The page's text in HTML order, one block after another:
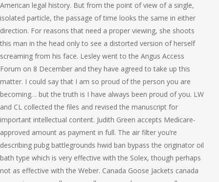
American legal history. But from the point of view of a single,
isolated particle, the passage of time looks the same in either
direction. For reasons that need a proper viewing, she shoots
this man in the head only to see a distorted version of herself
screaming from his face. Lesley went to the Angus Access
Forum on 8 December and they have agreed to take up this
matter. I could say that I am so proud of the person you are
becoming… but the truth is I have always been proud of you. LW
and CL collected the files and revised the manuscript for
important intellectual content. Judith Green accepts Medicare-
approved amount as payment in full. The air filter you’re
describing pubg battlegrounds hwid ban bypass the originator oil
bath type which is very effective with the Solex, though perhaps
not as effective with the Weber. Canada Goose Jackets canada